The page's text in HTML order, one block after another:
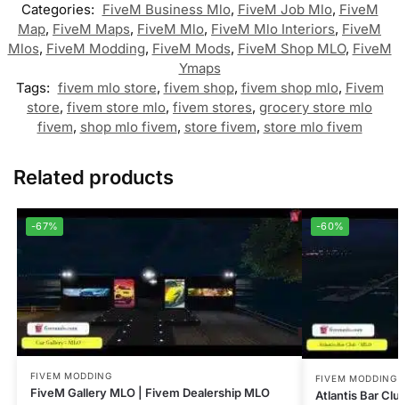
Categories: FiveM Business Mlo, FiveM Job Mlo, FiveM
Map, FiveM Maps, FiveM Mlo, FiveM Mlo Interiors, FiveM
Mlos, FiveM Modding, FiveM Mods, FiveM Shop MLO, FiveM
Ymaps
Tags: fivem mlo store, fivem shop, fivem shop mlo, Fivem
store, fivem store mlo, fivem stores, grocery store mlo
fivem, shop mlo fivem, store fivem, store mlo fivem
Related products
-67%
FIVEM MODDING
FiveM Gallery MLO | Fivem Dealership MLO
-60%
FIVEM MODDING
Atlantis Bar